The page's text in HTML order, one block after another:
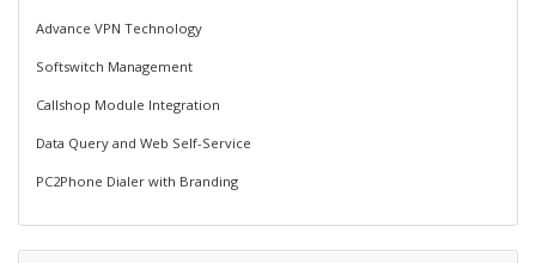
Advance VPN Technology
Softswitch Management
Callshop Module Integration
Data Query and Web Self-Service
PC2Phone Dialer with Branding